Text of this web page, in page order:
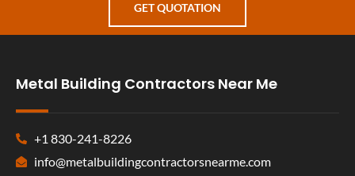
GET QUOTATION
Metal Building Contractors Near Me
+1 830-241-8226
info@metalbuildingcontractorsnearme.com